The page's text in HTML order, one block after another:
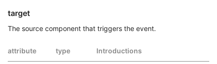
target
The source component that triggers the event.
attribute type Introductions